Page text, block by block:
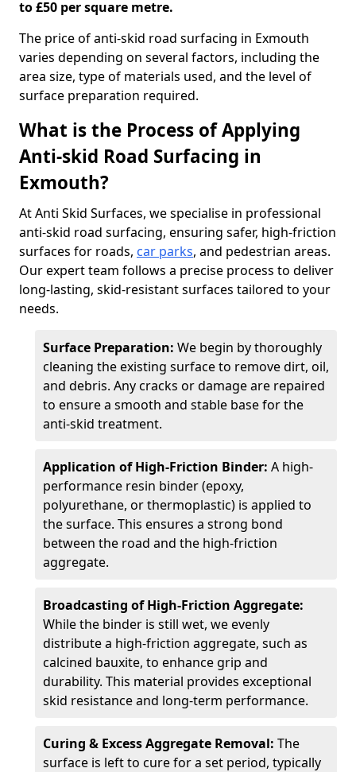
to £50 per square metre.
The price of anti-skid road surfacing in Exmouth
varies depending on several factors, including the
area size, type of materials used, and the level of
surface preparation required.
What is the Process of Applying
Anti-skid Road Surfacing in
Exmouth?
At Anti Skid Surfaces, we specialise in professional
anti-skid road surfacing, ensuring safer, high-friction
surfaces for roads, car parks, and pedestrian areas.
Our expert team follows a precise process to deliver
long-lasting, skid-resistant surfaces tailored to your
needs.
Surface Preparation: We begin by thoroughly
cleaning the existing surface to remove dirt, oil,
and debris. Any cracks or damage are repaired
to ensure a smooth and stable base for the
anti-skid treatment.
Application of High-Friction Binder: A high-
performance resin binder (epoxy,
polyurethane, or thermoplastic) is applied to
the surface. This ensures a strong bond
between the road and the high-friction
aggregate.
Broadcasting of High-Friction Aggregate:
While the binder is still wet, we evenly
distribute a high-friction aggregate, such as
calcined bauxite, to enhance grip and
durability. This material provides exceptional
skid resistance and long-term performance.
Curing & Excess Aggregate Removal: The
surface is left to cure for a set period, typically